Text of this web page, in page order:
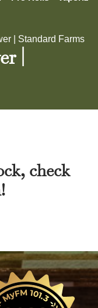
| Standard Farms
|
check